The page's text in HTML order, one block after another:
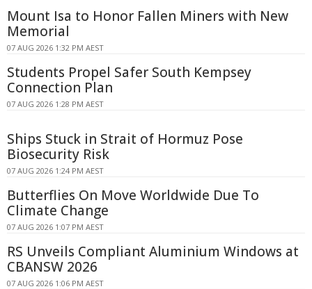
Mount Isa to Honor Fallen Miners with New
Memorial
07 AUG 2026 1:32 PM AEST
Students Propel Safer South Kempsey
Connection Plan
07 AUG 2026 1:28 PM AEST
Ships Stuck in Strait of Hormuz Pose
Biosecurity Risk
07 AUG 2026 1:24 PM AEST
Butterflies On Move Worldwide Due To
Climate Change
07 AUG 2026 1:07 PM AEST
RS Unveils Compliant Aluminium Windows at
CBANSW 2026
07 AUG 2026 1:06 PM AEST